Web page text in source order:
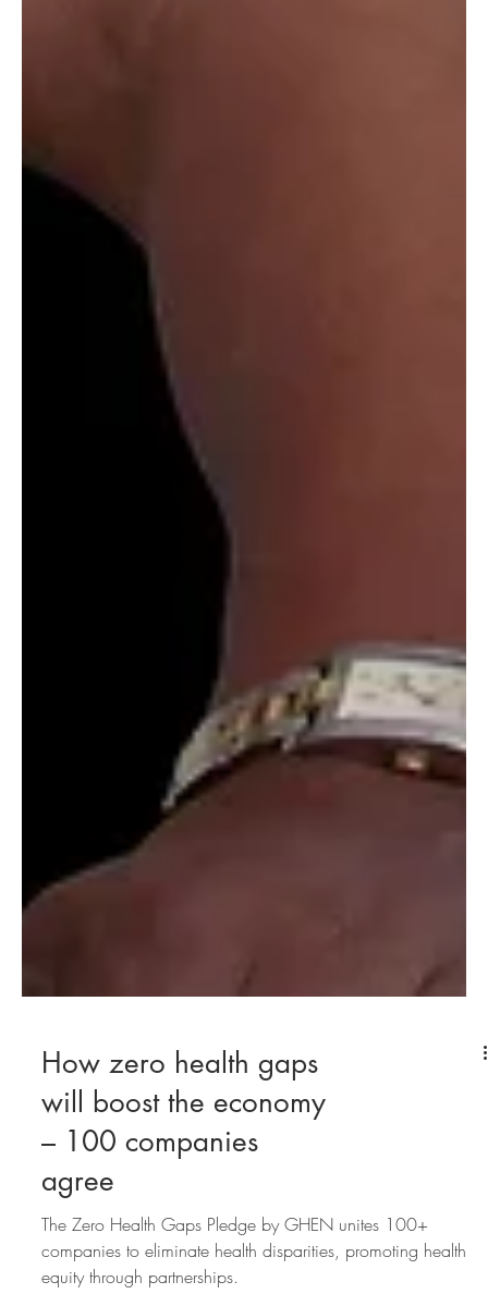
How zero health gaps
will boost the economy
– 100 companies
agree
The Zero Health Gaps Pledge by GHEN unites 100+